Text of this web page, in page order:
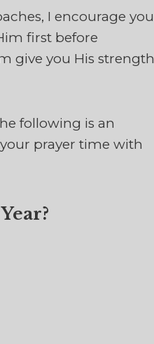
I encourage you
first before
give you His strength
following is an
prayer time with